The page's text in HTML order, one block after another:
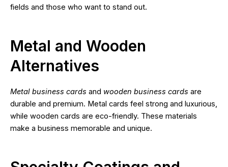
fields and those who want to stand out.
Metal and Wooden
Alternatives
Metal business cards and wooden business cards are
durable and premium. Metal cards feel strong and luxurious,
while wooden cards are eco-friendly. These materials
make a business memorable and unique.